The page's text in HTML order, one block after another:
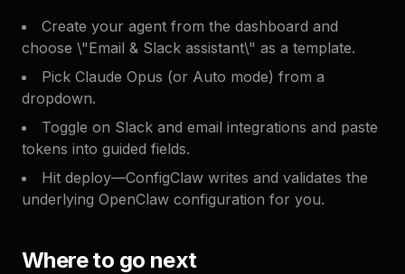
Create your agent from the dashboard and
choose \"Email & Slack assistant\" as a template.
Pick Claude Opus (or Auto mode) from a
dropdown.
Toggle on Slack and email integrations and paste
tokens into guided fields.
Hit deploy—ConfigClaw writes and validates the
underlying OpenClaw configuration for you.
Where to go next